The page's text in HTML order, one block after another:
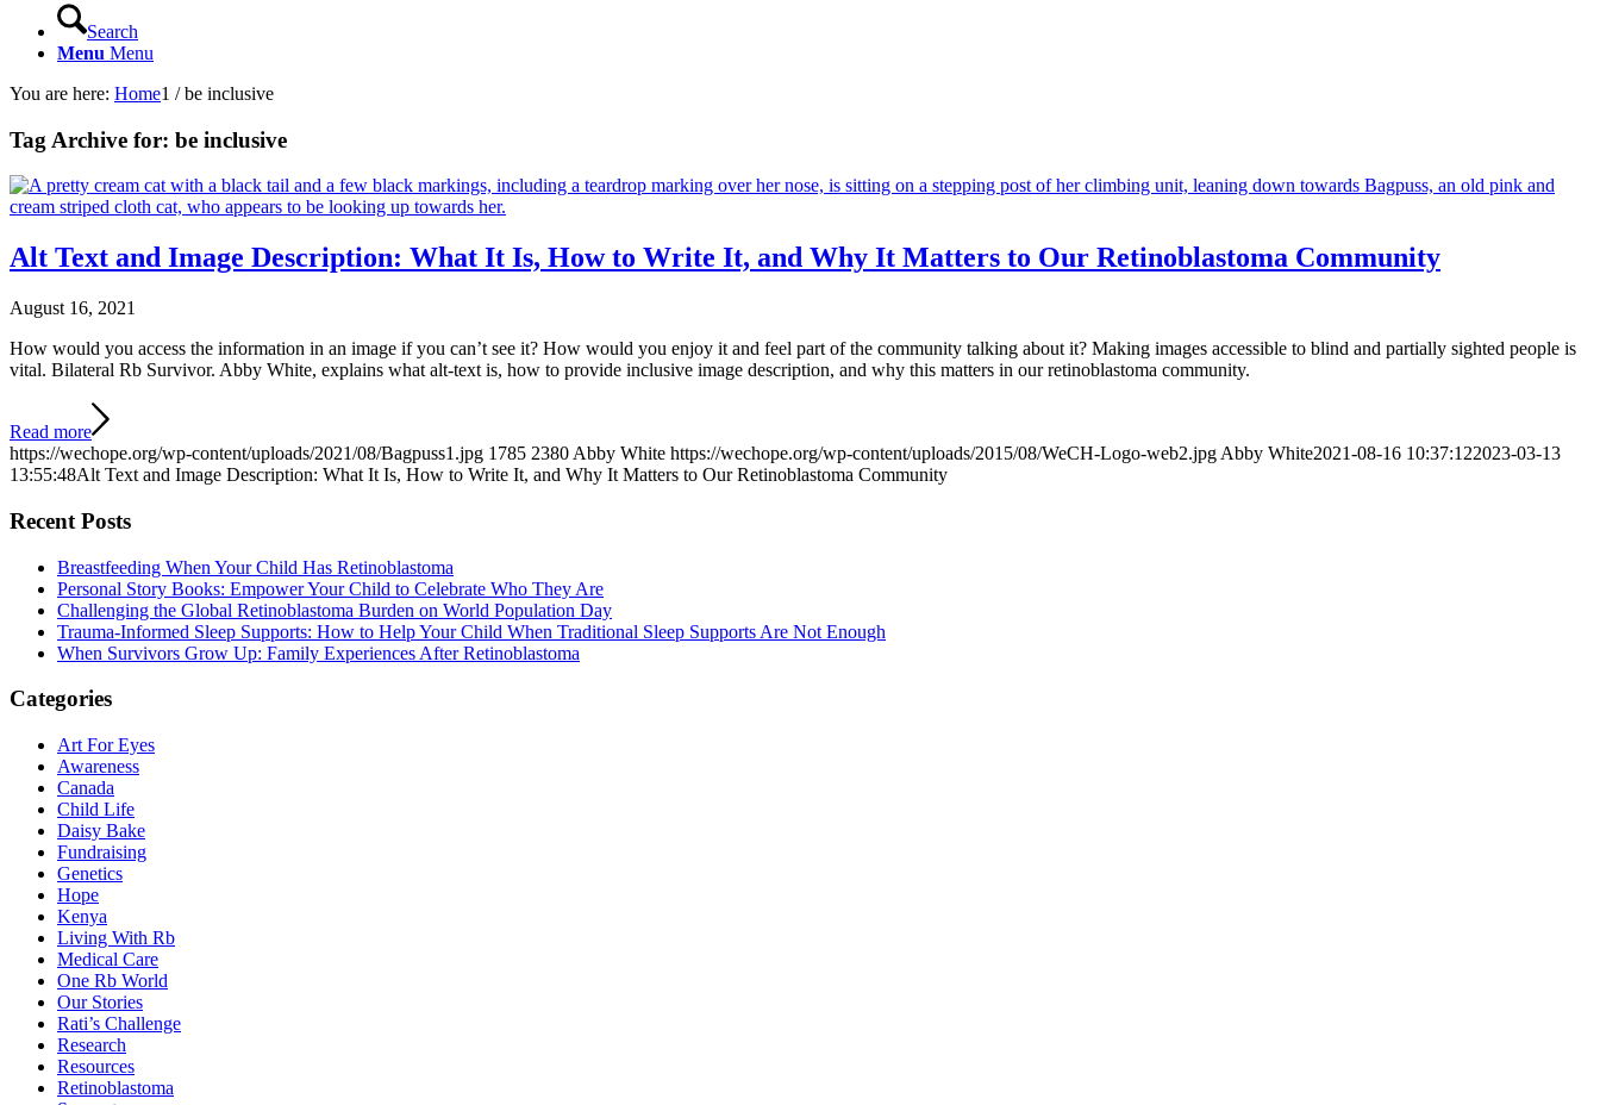
Search
Menu Menu
You are here: Home1 / be inclusive
Tag Archive for: be inclusive
Alt Text and Image Description: What It Is, How to Write It, and Why It Matters to Our Retinoblastoma Community
August 16, 2021
How would you access the information in an image if you can’t see it? How would you enjoy it and feel part of the community talking about it? Making images accessible to blind and partially sighted people is
vital. Bilateral Rb Survivor. Abby White, explains what alt-text is, how to provide inclusive image description, and why this matters in our retinoblastoma community.
Read more
https://wechope.org/wp-content/uploads/2021/08/Bagpuss1.jpg 1785 2380 Abby White https://wechope.org/wp-content/uploads/2015/08/WeCH-Logo-web2.jpg Abby White2021-08-16 10:37:122023-03-13
13:55:48Alt Text and Image Description: What It Is, How to Write It, and Why It Matters to Our Retinoblastoma Community
Recent Posts
Breastfeeding When Your Child Has Retinoblastoma
Personal Story Books: Empower Your Child to Celebrate Who They Are
Challenging the Global Retinoblastoma Burden on World Population Day
Trauma-Informed Sleep Supports: How to Help Your Child When Traditional Sleep Supports Are Not Enough
When Survivors Grow Up: Family Experiences After Retinoblastoma
Categories
Art For Eyes
Awareness
Canada
Child Life
Daisy Bake
Fundraising
Genetics
Hope
Kenya
Living With Rb
Medical Care
One Rb World
Our Stories
Rati’s Challenge
Research
Resources
Retinoblastoma